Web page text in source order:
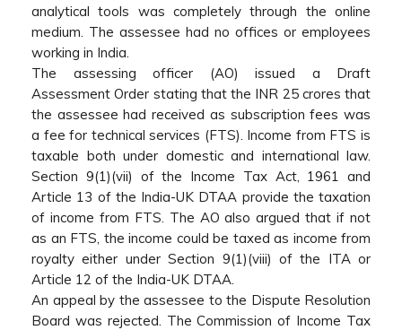
analytical tools was completely through the online
medium. The assessee had no offices or employees
working in India.
The assessing officer (AO) issued a Draft
Assessment Order stating that the INR 25 crores that
the assessee had received as subscription fees was
a fee for technical services (FTS). Income from FTS is
taxable both under domestic and international law.
Section 9(1)(vii) of the Income Tax Act, 1961 and
Article 13 of the India-UK DTAA provide the taxation
of income from FTS. The AO also argued that if not
as an FTS, the income could be taxed as income from
royalty either under Section 9(1)(viii) of the ITA or
Article 12 of the India-UK DTAA.
An appeal by the assessee to the Dispute Resolution
Board was rejected. The Commission of Income Tax